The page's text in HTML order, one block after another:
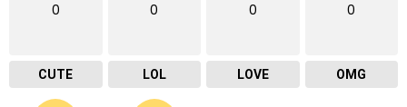
0
CUTE
0
LOL
0
LOVE
0
OMG